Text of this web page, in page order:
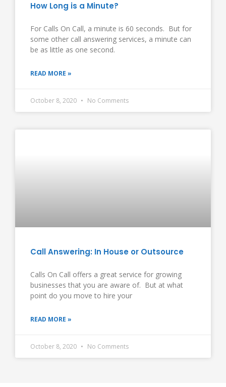
How Long is a Minute?
For Calls On Call, a minute is 60 seconds. But for
some other call answering services, a minute can
be as little as one second.
READ MORE »
October 8, 2020 No Comments
Call Answering: In House or Outsource
Calls On Call offers a great service for growing
businesses that you are aware of. But at what
point do you move to hire your
READ MORE »
October 8, 2020 No Comments